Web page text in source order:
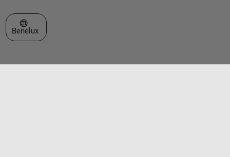
Select a Web Site
Benelux